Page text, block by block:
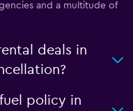
and a multitude of
deals in
policy in